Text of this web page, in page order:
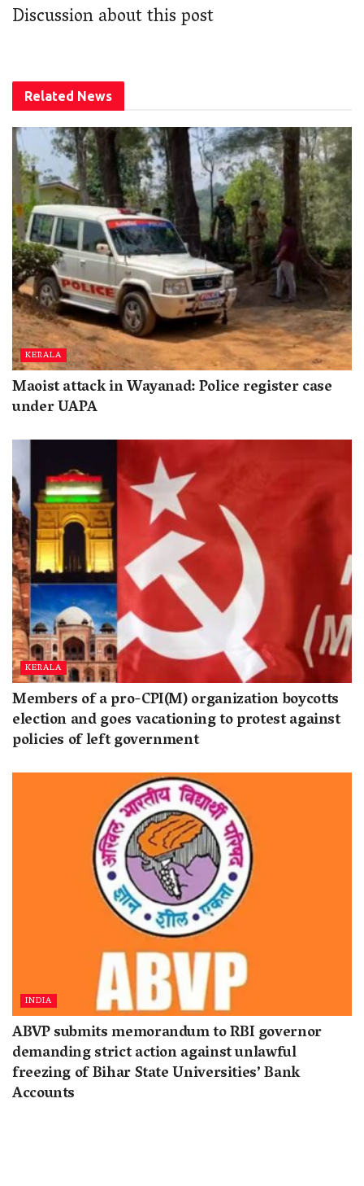
Discussion about this post
Related News
KERALA
Maoist attack in Wayanad: Police register case
under UAPA
KERALA
Members of a pro-CPI(M) organization boycotts
election and goes vacationing to protest against
policies of left government
INDIA
ABVP submits memorandum to RBI governor
demanding strict action against unlawful
freezing of Bihar State Universities’ Bank
Accounts